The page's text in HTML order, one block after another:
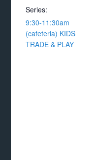
Series:
9:30-11:30am
(cafeteria) KIDS
TRADE & PLAY